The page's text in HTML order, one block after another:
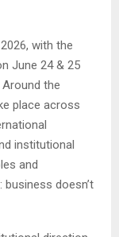
with the
June 24 & 25
the
place across
institutional
and
doesn’t